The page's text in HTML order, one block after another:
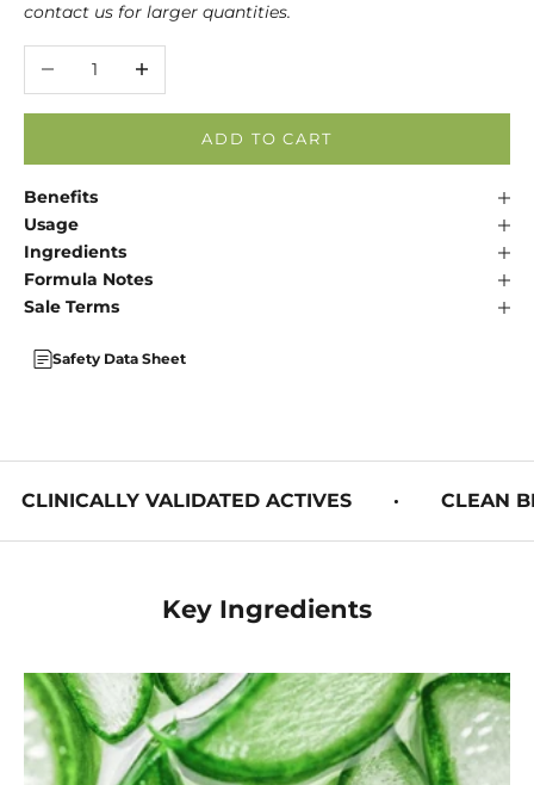
contact us for larger quantities.
Decrease quantityIncrease quantity
ADD TO CART
Benefits
Usage
Ingredients
Formula Notes
Sale Terms
Safety Data Sheet
CLINICALLY VALIDATED ACTIVES · CLEAN
Key Ingredients